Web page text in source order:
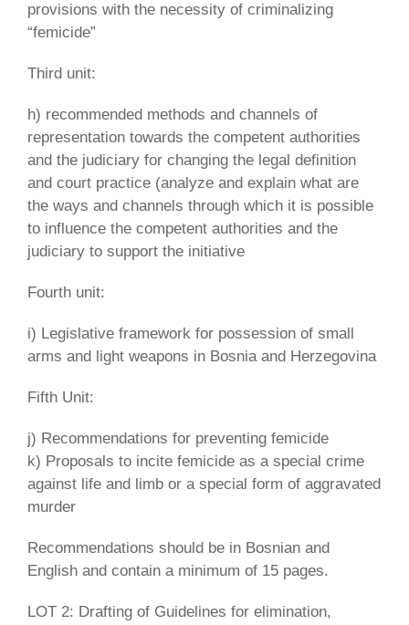
provisions with the necessity of criminalizing
“femicide”
Third unit:
h) recommended methods and channels of
representation towards the competent authorities
and the judiciary for changing the legal definition
and court practice (analyze and explain what are
the ways and channels through which it is possible
to influence the competent authorities and the
judiciary to support the initiative
Fourth unit:
i) Legislative framework for possession of small
arms and light weapons in Bosnia and Herzegovina
Fifth Unit:
j) Recommendations for preventing femicide
k) Proposals to incite femicide as a special crime
against life and limb or a special form of aggravated
murder
Recommendations should be in Bosnian and
English and contain a minimum of 15 pages.
LOT 2: Drafting of Guidelines for elimination,